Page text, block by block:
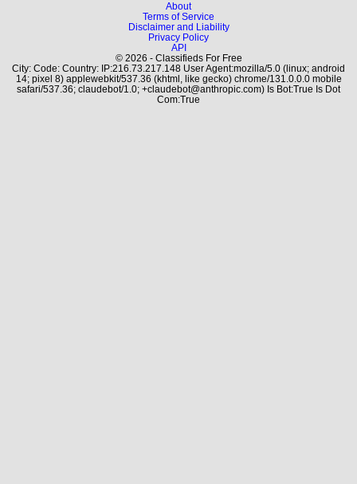
About
Terms of Service
Disclaimer and Liability
Privacy Policy
API
© 2026 - Classifieds For Free
City: Code: Country: IP:216.73.217.148 User Agent:mozilla/5.0 (linux; android
14; pixel 8) applewebkit/537.36 (khtml, like gecko) chrome/131.0.0.0 mobile
safari/537.36; claudebot/1.0; +claudebot@anthropic.com) Is Bot:True Is Dot
Com:True